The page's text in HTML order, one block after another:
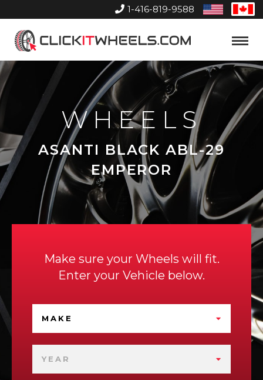
1-416-819-9588
United
States
Home
Toggle
WHEELS
ASANTI BLACK ABL-29
EMPEROR
Make sure your Wheels will fit.
Enter your Vehicle below.
MAKE
YEAR